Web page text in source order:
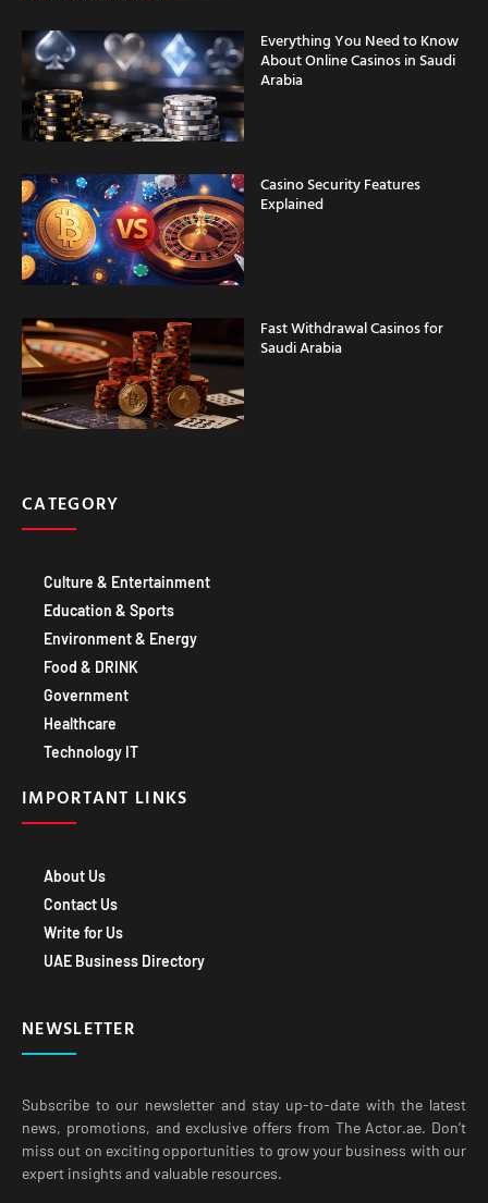
Everything You Need to Know
About Online Casinos in Saudi
Arabia
Casino Security Features
Explained
Fast Withdrawal Casinos for
Saudi Arabia
CATEGORY
Culture & Entertainment
Education & Sports
Environment & Energy
Food & DRINK
Government
Healthcare
Technology IT
IMPORTANT LINKS
About Us
Contact Us
Write for Us
UAE Business Directory
NEWSLETTER
Subscribe to our newsletter and stay up-to-date with the latest
news, promotions, and exclusive offers from The Actor.ae. Don’t
miss out on exciting opportunities to grow your business with our
expert insights and valuable resources.